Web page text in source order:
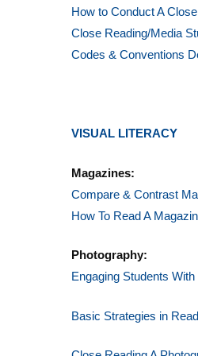
How to Conduct A
Close Reading/Media
Codes & Conventions
VISUAL LITERACY
Magazines:
Compare & Contrast
How To Read A
Photography:
Engaging Students
Basic Strategies in